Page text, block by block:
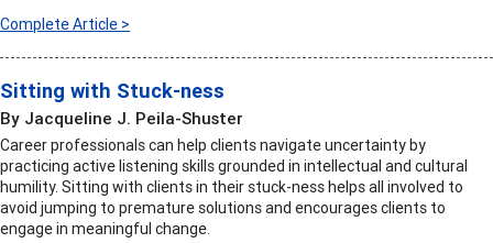
Complete Article >
Sitting with Stuck-ness
By Jacqueline J. Peila-Shuster
Career professionals can help clients navigate uncertainty by
practicing active listening skills grounded in intellectual and cultural
humility. Sitting with clients in their stuck-ness helps all involved to
avoid jumping to premature solutions and encourages clients to
engage in meaningful change.